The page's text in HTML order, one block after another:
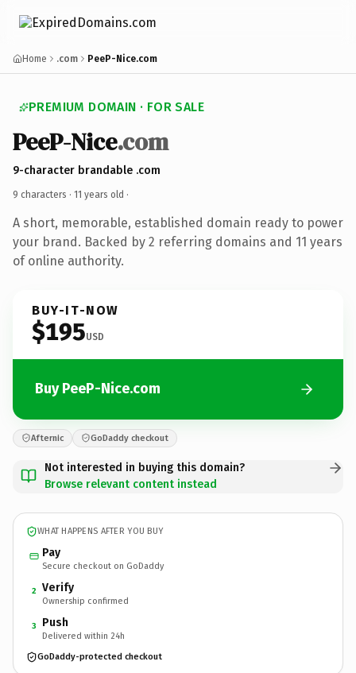
Home .com PeeP-Nice.com
PREMIUM DOMAIN · FOR SALE
PeeP-Nice.com
9-character brandable .com
9 characters · 11 years old ·
A short, memorable, established domain ready to power
your brand. Backed by 2 referring domains and 11 years
of online authority.
BUY-IT-NOW
$195USD
Buy PeeP-Nice.com
Afternic GoDaddy checkout
Not interested in buying this domain?
Browse relevant content instead
WHAT HAPPENS AFTER YOU BUY
Pay
Secure checkout on GoDaddy
2 Verify
Ownership confirmed
3 Push
Delivered within 24h
GoDaddy-protected checkout